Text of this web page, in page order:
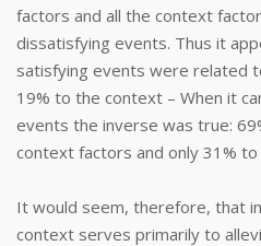
factors and all the context
dissatisfying events. Thus it
satisfying events were related
19% to the context – When it
events the inverse was true:
context factors and only 31%
It would seem, therefore, that
context serves primarily to